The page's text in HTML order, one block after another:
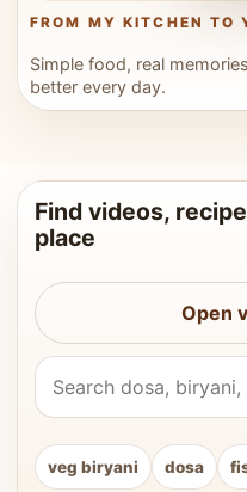
FROM MY KITCHEN TO
Simple food, real
better every day.
Find videos,
place
Open
Search Vahchef videos
veg biryani dosa